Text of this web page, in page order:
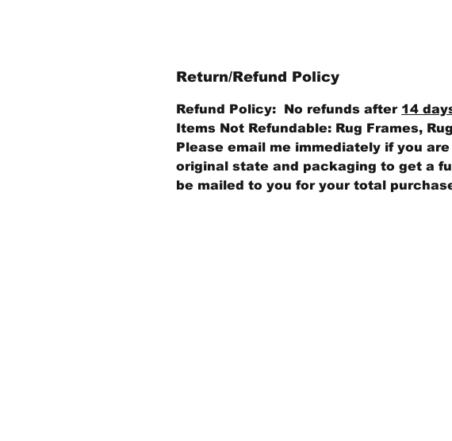
Return/Refund Policy
Refund Policy: No refunds after 14
Items Not Refundable: Rug Frames,
Please email me immediately if you
original state and packaging to get a
be mailed to you for your total